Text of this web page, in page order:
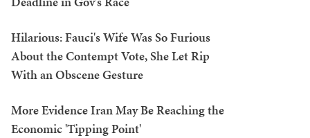
Hilarious: Fauci's Wife Was So Furious
About the Contempt Vote, She Let Rip
With an Obscene Gesture
More Evidence Iran May Be Reaching the
Economic 'Tipping Point'